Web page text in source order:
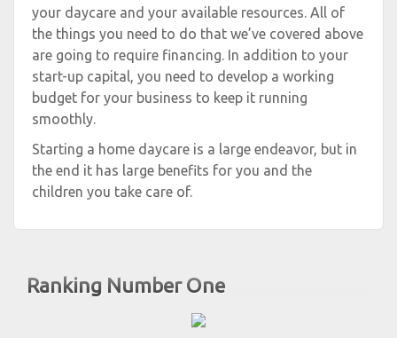
Ranking Number One
your daycare and your available resources. All of
the things you need to do that we’ve covered above
are going to require financing. In addition to your
start-up capital, you need to develop a working
budget for your business to keep it running
smoothly.
Starting a home daycare is a large endeavor, but in
the end it has large benefits for you and the
children you take care of.